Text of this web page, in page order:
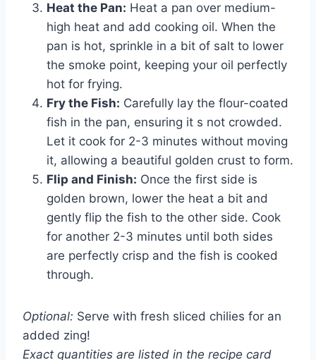
Heat the Pan: Heat a pan over medium-
high heat and add cooking oil. When the
pan is hot, sprinkle in a bit of salt to lower
the smoke point, keeping your oil perfectly
hot for frying.
Fry the Fish: Carefully lay the flour-coated
fish in the pan, ensuring it s not crowded.
Let it cook for 2-3 minutes without moving
it, allowing a beautiful golden crust to form.
Flip and Finish: Once the first side is
golden brown, lower the heat a bit and
gently flip the fish to the other side. Cook
for another 2-3 minutes until both sides
are perfectly crisp and the fish is cooked
through.
Optional: Serve with fresh sliced chilies for an
added zing!
Exact quantities are listed in the recipe card